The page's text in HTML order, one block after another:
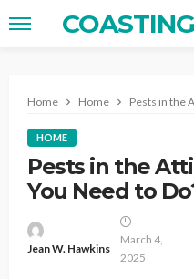
Home Home Pests in the
HOME
Pests in the
You Need to
Jean W. Hawkins
March 4,
2025